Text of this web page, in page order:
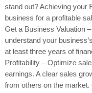
stand out? Achieving your
business for a profitable
Get a Business Valuation
understand your
at least three years of
Profitability – Optimize
earnings. A clear sales
from others on the